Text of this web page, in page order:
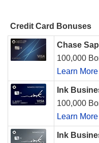
Credit Card Bonuses
Chase
100,000
Learn More
Ink
100,000
Learn More
Ink